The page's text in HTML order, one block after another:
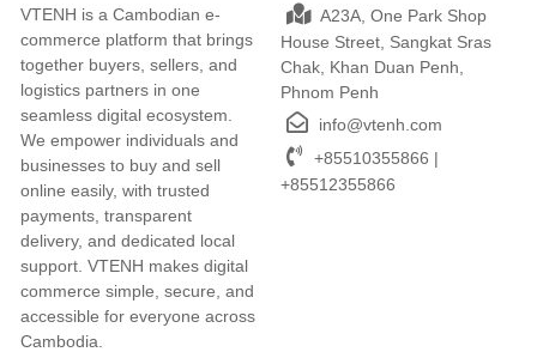
VTENH is a Cambodian e-
commerce platform that brings
together buyers, sellers, and
logistics partners in one
seamless digital ecosystem.
We empower individuals and
businesses to buy and sell
online easily, with trusted
payments, transparent
delivery, and dedicated local
support. VTENH makes digital
commerce simple, secure, and
accessible for everyone across
Cambodia.
A23A, One Park Shop
House Street, Sangkat Sras
Chak, Khan Duan Penh,
Phnom Penh
info@vtenh.com
+85510355866 |
+85512355866